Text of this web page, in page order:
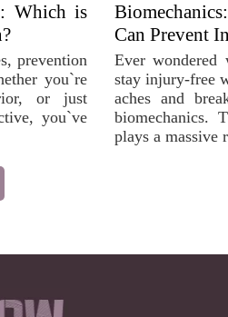
Which is
prevention
you`re
or just
you`ve
Can Prevent
Ever wondered
stay injury-free
aches and
biomechanics.
plays a massive